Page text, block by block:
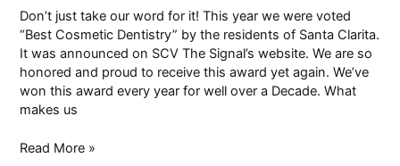
Don’t just take our word for it! This year we were voted
“Best Cosmetic Dentistry” by the residents of Santa Clarita.
It was announced on SCV The Signal’s website. We are so
honored and proud to receive this award yet again. We’ve
won this award every year for well over a Decade. What
makes us
Santa
Clarita
2021
Read More »